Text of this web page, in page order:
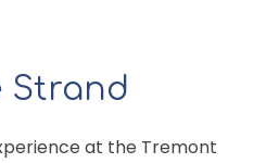
Strand
at the Tremont